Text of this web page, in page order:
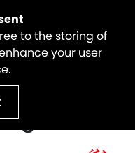
to the storing of
your user
|